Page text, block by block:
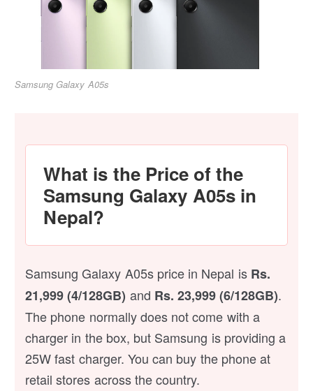
Samsung Galaxy A05s
What is the Price of the
Samsung Galaxy A05s in
Nepal?
Samsung Galaxy A05s price in Nepal is Rs.
21,999 (4/128GB) and Rs. 23,999 (6/128GB).
The phone normally does not come with a
charger in the box, but Samsung is providing a
25W fast charger. You can buy the phone at
retail stores across the country.